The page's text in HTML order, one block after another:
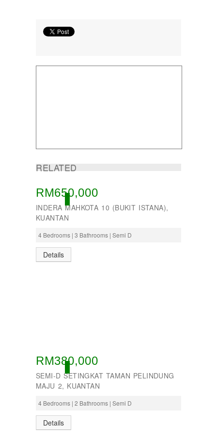
RELATED
ACTIVE
RM650,000
INDERA MAHKOTA 10 (BUKIT ISTANA),
KUANTAN
4 Bedrooms | 3 Bathrooms | Semi D
Details
ACTIVE
RM380,000
SEMI-D SETINGKAT TAMAN PELINDUNG
MAJU 2, KUANTAN
4 Bedrooms | 2 Bathrooms | Semi D
Details